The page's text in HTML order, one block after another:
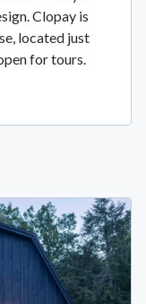
Clopay is
located just
for tours.